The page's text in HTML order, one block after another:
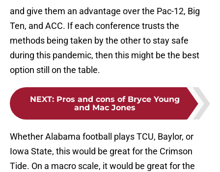
and give them an advantage over the Pac-12, Big
Ten, and ACC. If each conference trusts the
methods being taken by the other to stay safe
during this pandemic, then this might be the best
option still on the table.
NEXT: Pros and cons of Bryce Young
and Mac Jones
Whether Alabama football plays TCU, Baylor, or
Iowa State, this would be great for the Crimson
Tide. On a macro scale, it would be great for the